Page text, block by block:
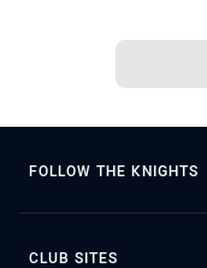
FOLLOW THE KNIGHTS
CLUB SITES